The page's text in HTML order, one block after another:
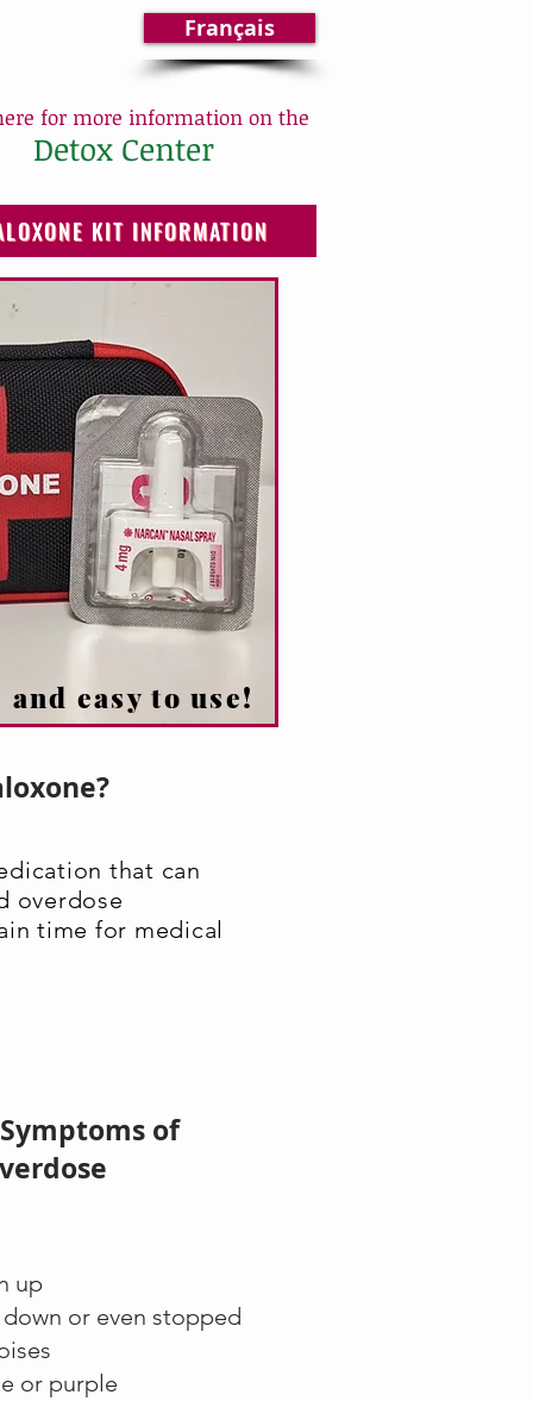
Français
Detox Center
for more information on the
KIT INFORMATION
and easy to use!
that can
overdose
time for medical
of
up
or even stopped
or purple